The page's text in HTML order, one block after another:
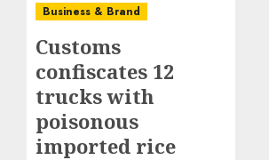
Business & Brand
Customs
confiscates 12
trucks with
poisonous
imported rice